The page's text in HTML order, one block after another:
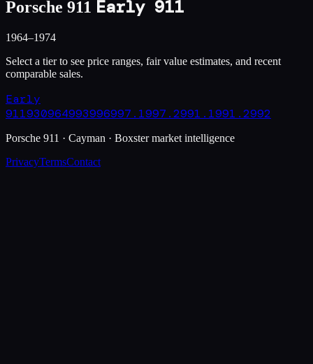
Porsche 911 Early 911
1964–1974
Select a tier to see price ranges, fair value estimates, and recent
comparable sales.
Early
911930964993996997.1997.2991.1991.2992
Porsche 911 · Cayman · Boxster market intelligence
PrivacyTermsContact